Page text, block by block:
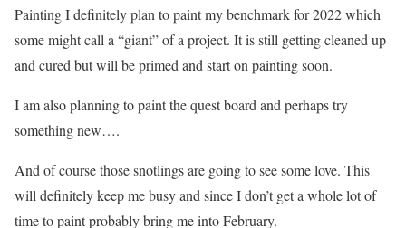
Painting I definitely plan to paint my benchmark for 2022 which
some might call a “giant” of a project. It is still getting cleaned up
and cured but will be primed and start on painting soon.
I am also planning to paint the quest board and perhaps try
something new….
And of course those snotlings are going to see some love. This
will definitely keep me busy and since I don’t get a whole lot of
time to paint probably bring me into February.